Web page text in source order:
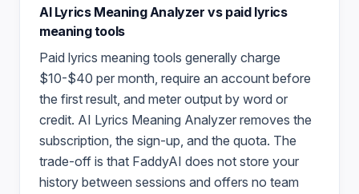
AI Lyrics Meaning Analyzer vs paid lyrics
meaningtools
Paid lyrics meaning tools generally charge
$10-$40 per month, require an account before
the first result, and meter output by word or
credit. AI Lyrics Meaning Analyzer removes the
subscription, the sign-up, and the quota. The
trade-off is that FaddyAI does not store your
history between sessions and offers no team